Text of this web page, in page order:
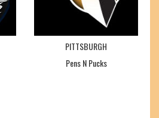
PITTSBURGH
Pens N Pucks